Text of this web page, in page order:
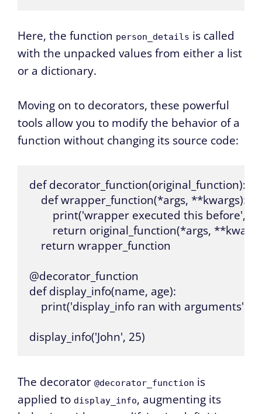
Here, the function person_details is called
with the unpacked values from either a list
or a dictionary.
Moving on to decorators, these powerful
tools allow you to modify the behavior of a
function without changing its source code:
def decorator_function(original_function):
    def wrapper_function(*args, **kwargs):
print('wrapper executed this before',
return original_function(*args,
    return wrapper_function
@decorator_function
def display_info(name, age):
print('display_info ran with arguments',
display_info('John', 25)
The decorator @decorator_function is
applied to display_info, augmenting its